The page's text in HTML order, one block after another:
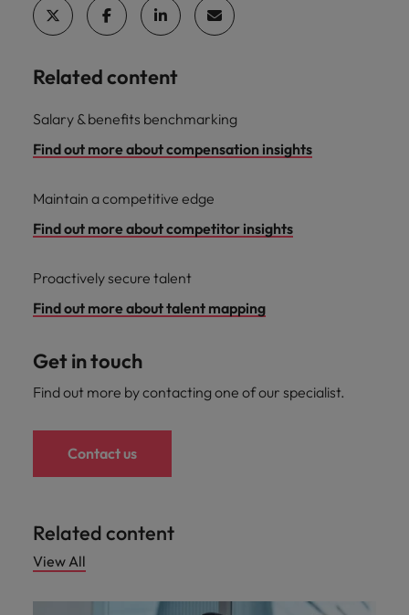
Related content
Salary & benefits benchmarking
Find out more about compensation insights
Maintain a competitive edge
Find out more about competitor insights
Proactively secure talent
Find out more about talent mapping
Get in touch
Find out more by contacting one of our specialist.
Contact us
Related content
View All